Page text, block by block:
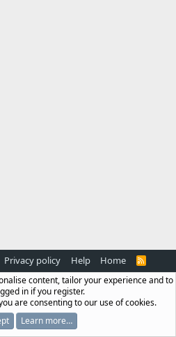
Privacy policy Help Home
R
S
content, tailor your experience and to
in if you register.
are consenting to our use of cookies.
Learn more…